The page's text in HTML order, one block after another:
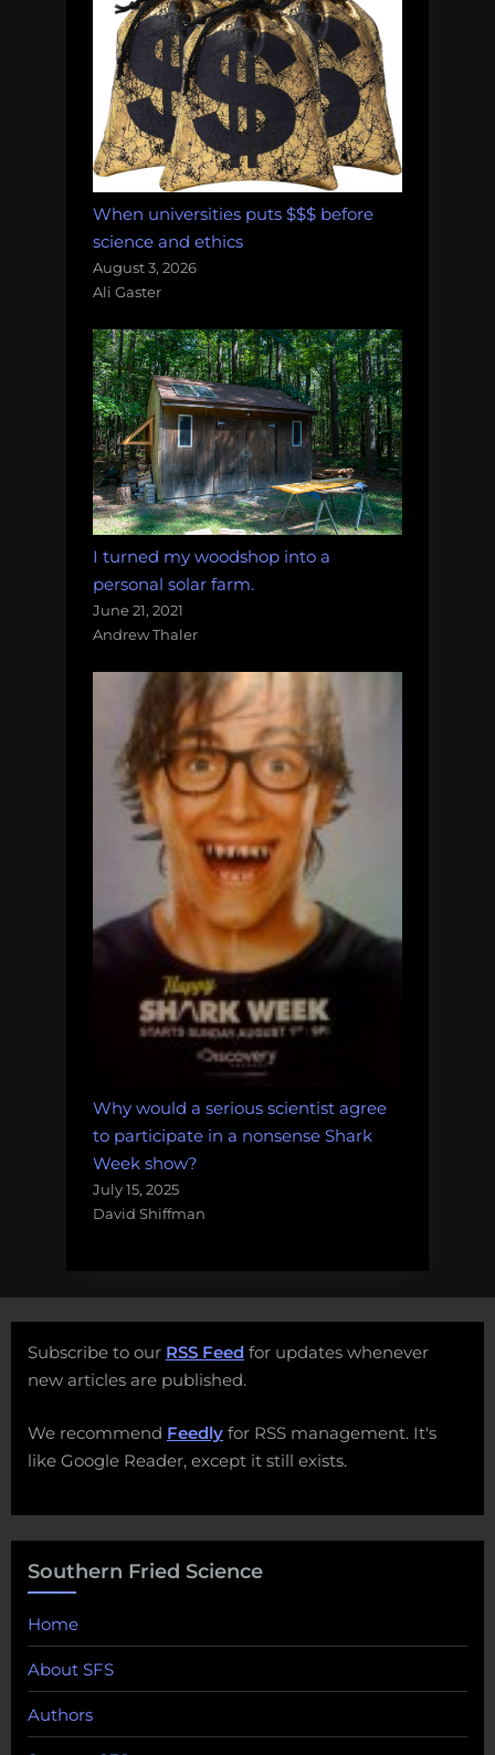
When universities puts $$$ before
science and ethics
August 3, 2026
Ali Gaster
I turned my woodshop into a
personal solar farm.
June 21, 2021
Andrew Thaler
Why would a serious scientist agree
to participate in a nonsense Shark
Week show?
July 15, 2025
David Shiffman
Subscribe to our RSS Feed for updates whenever
new articles are published.
We recommend Feedly for RSS management. It's
like Google Reader, except it still exists.
Southern Fried Science
Home
About SFS
Authors